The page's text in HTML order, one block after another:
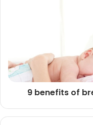
9 benefits of